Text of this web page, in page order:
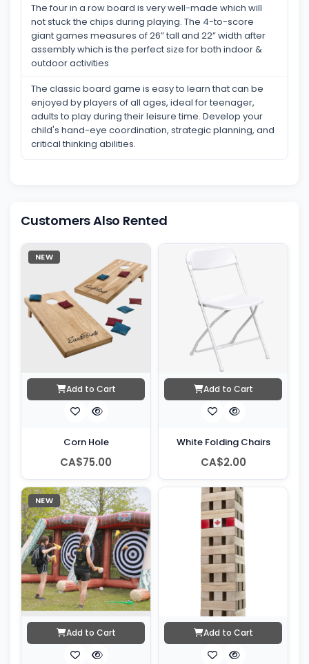
The four in a row board is very well-made which will
not stuck the chips during playing. The 4-to-score
giant games measures of 26” tall and 22” width after
assembly which is the perfect size for both indoor &
outdoor activities
The classic board game is easy to learn that can be
enjoyed by players of all ages, ideal for teenager,
adults to play during their leisure time. Develop your
child's hand-eye coordination, strategic planning, and
critical thinking abilities.
Customers Also Rented
NEW
Add to Cart
Corn Hole
CA$75.00
Add to Cart
White Folding Chairs
CA$2.00
NEW
Add to Cart Add to Cart